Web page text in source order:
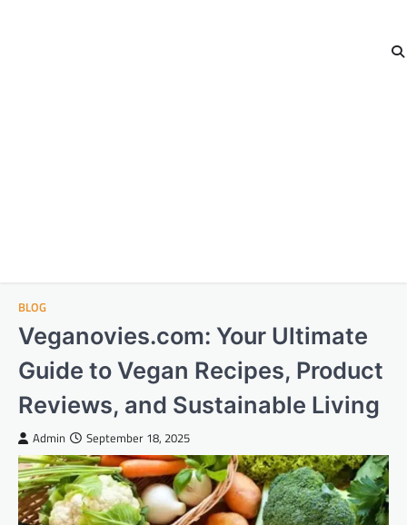
BLOG
Veganovies.com: Your Ultimate
Guide to Vegan Recipes, Product
Reviews, and Sustainable Living
Admin September 18, 2025